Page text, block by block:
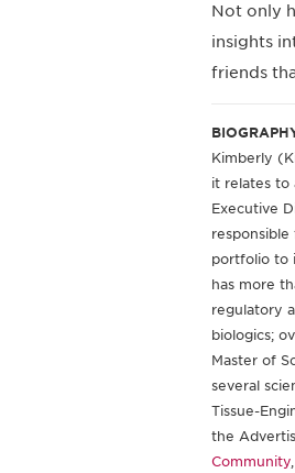
Not only
insights
friends
Kimberly
it relates to
Executive
portfolio to
has more
regulatory
biologics;
Master of
several
Tissue-
the
Community